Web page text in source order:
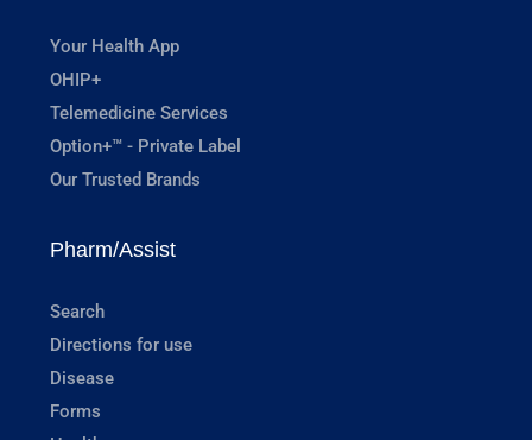
Your Health App
OHIP+
Telemedicine Services
Option+™ - Private Label
Our Trusted Brands
Pharm/Assist
Search
Directions for use
Disease
Forms